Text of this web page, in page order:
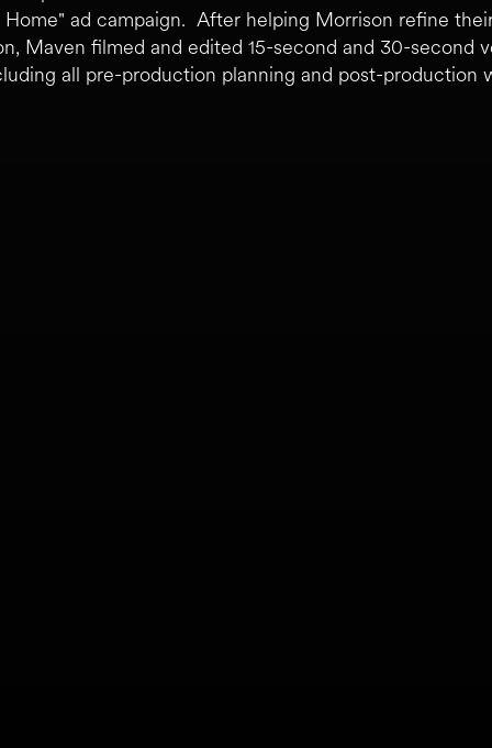
ad campaign. After helping Morrison refine
Maven filmed and edited 15-second and 30-second
all pre-production planning and post-production